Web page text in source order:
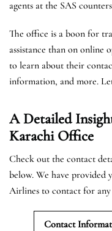
agents at the SAS
The office is a boon for
assistance than on online
to learn about their
information, and more.
A Detailed
Karachi Office
Check out the contact
below. We have provided
Airlines to contact for any
Contact